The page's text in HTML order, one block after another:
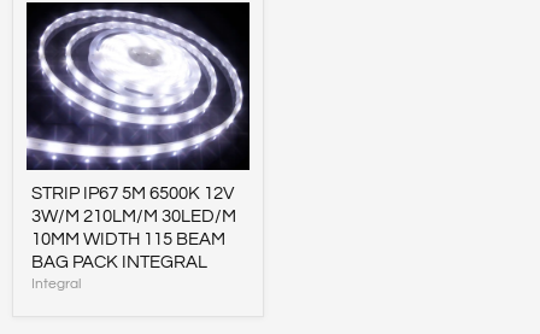
STRIP
IP67
5M
6500K
12V
3W/M
210LM/M
30LED/M
10MM
WIDTH
115
BEAM
BAG
PACK
INTEGRAL
STRIP IP67 5M 6500K 12V
3W/M 210LM/M 30LED/M
10MM WIDTH 115 BEAM
BAG PACK INTEGRAL
Integral